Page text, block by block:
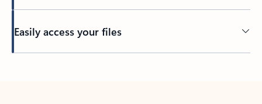
Easily access your files